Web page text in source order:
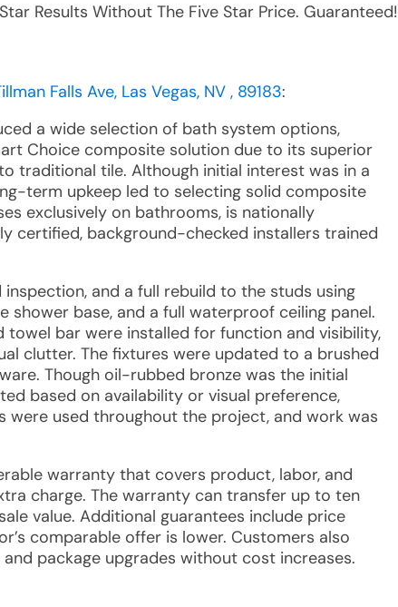
Results Without The Five Star Price. Guaranteed!
Falls Ave, Las Vegas, NV , 89183:
a wide selection of bath system options,
Choice composite solution due to its superior
traditional tile. Although initial interest was in a
term upkeep led to selecting solid composite
exclusively on bathrooms, is nationally
certified, background-checked installers trained
and a full rebuild to the studs using
base, and a full waterproof ceiling panel.
bar were installed for function and visibility,
clutter. The fixtures were updated to a brushed
Though oil-rubbed bronze was the initial
based on availability or visual preference,
used throughout the project, and work was
warranty that covers product, labor, and
charge. The warranty can transfer up to ten
value. Additional guarantees include price
comparable offer is lower. Customers also
package upgrades without cost increases.